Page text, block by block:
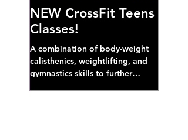
NEW CrossFit Teens
Classes!
A combination of body-weight
calisthenics, weightlifting, and
gymnastics skills to further